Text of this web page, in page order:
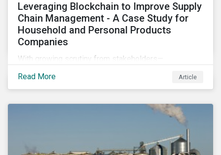
Leveraging Blockchain to Improve Supply
Chain Management - A Case Study for
Household and Personal Products
Companies
With growing scrutiny from stakeholders—
NGOs, the general public, investors, and financial
institutions—companies accused of human rights
violations and environmental damage in their supply
Read More Article